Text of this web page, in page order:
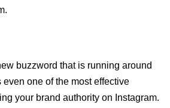
buzzword that is running around
one of the most effective
your brand authority on Instagram.